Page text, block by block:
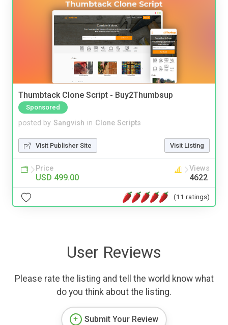
Thumbtack Clone Script - Buy2Thumbsup
Sponsored
posted by Sangvish in Clone Scripts
Visit Publisher Site Visit Listing
Price
USD 499.00
Views
4622
(11 ratings)
User Reviews
Please rate the listing and tell the world know what
do you think about the listing.
Submit Your Review